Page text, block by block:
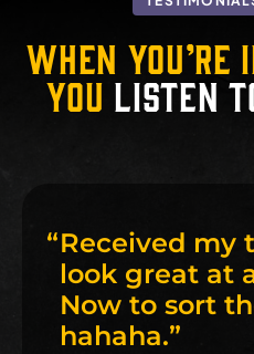
When
you listen
“Received my
look great at
Now to sort
hahaha.”